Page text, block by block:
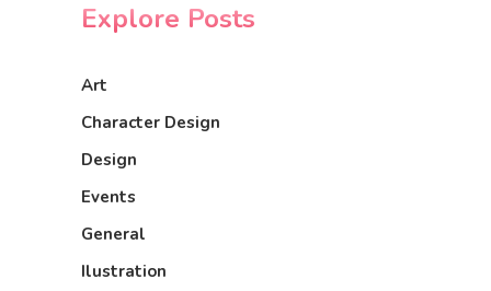
Explore Posts
Art
Character Design
Design
Events
General
Ilustration